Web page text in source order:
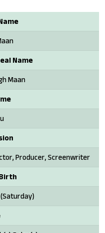
Name
Maan
Producer, Screenwriter
(Saturday)